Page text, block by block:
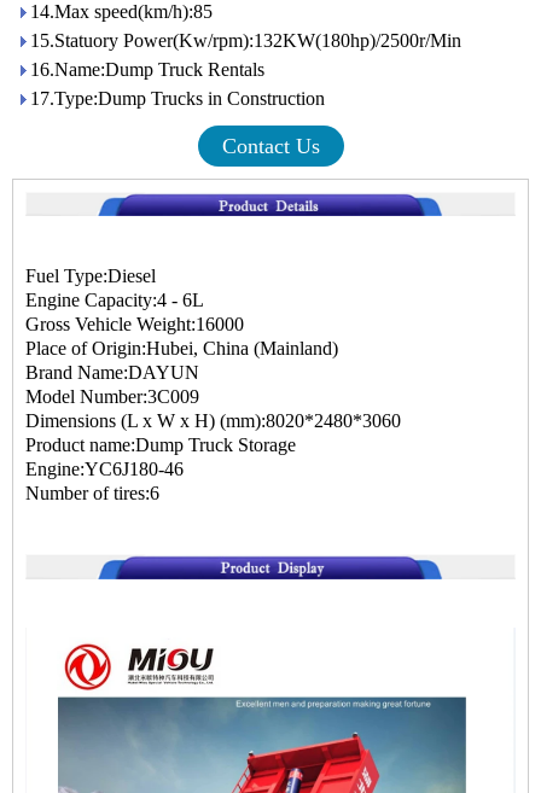
14.Max speed(km/h):85
15.Statuory Power(Kw/rpm):132KW(180hp)/2500r/Min
16.Name:Dump Truck Rentals
17.Type:Dump Trucks in Construction
Contact Us
Fuel Type:Diesel
Engine Capacity:4 - 6L
Gross Vehicle Weight:16000
Place of Origin:Hubei, China (Mainland)
Brand Name:DAYUN
Model Number:3C009
Dimensions (L x W x H) (mm):8020*2480*3060
Product name:Dump Truck Storage
Engine:YC6J180-46
Number of tires:6